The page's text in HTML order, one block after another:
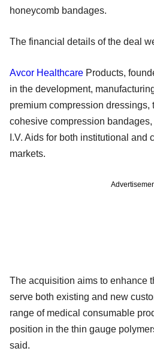
honeycomb bandages.
The financial details of the deal
Avcor Healthcare Products,
in the development,
premium compression dressings,
cohesive compression
I.V. Aids for both institutional and
markets.
The acquisition aims to enhance
serve both existing and new
range of medical consumable
position in the thin gauge
said.